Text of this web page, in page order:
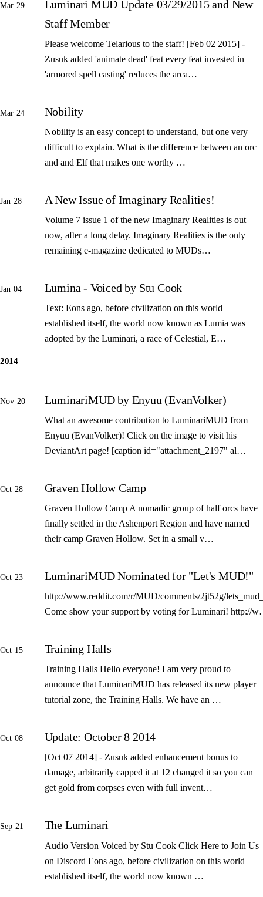
Mar 29
Luminari MUD Update 03/29/2015 and New
Staff Member
Please welcome Telarious to the staff! [Feb 02 2015] -
Zusuk added 'animate dead' feat every feat invested in
'armored spell casting' reduces the arca…
Mar 24 Nobility
Nobility is an easy concept to understand, but one very
difficult to explain. What is the difference between an orc
and and Elf that makes one worthy …
Jan 28 A New Issue of Imaginary Realities!
Volume 7 issue 1 of the new Imaginary Realities is out
now, after a long delay. Imaginary Realities is the only
remaining e-magazine dedicated to MUDs…
Jan 04 Lumina - Voiced by Stu Cook
Text: Eons ago, before civilization on this world
established itself, the world now known as Lumia was
adopted by the Luminari, a race of Celestial, E…
2014
Nov 20 LuminariMUD by Enyuu (EvanVolker)
What an awesome contribution to LuminariMUD from
Enyuu (EvanVolker)! Click on the image to visit his
DeviantArt page! [caption id="attachment_2197" al…
Oct 28 Graven Hollow Camp
Graven Hollow Camp A nomadic group of half orcs have
finally settled in the Ashenport Region and have named
their camp Graven Hollow. Set in a small v…
Oct 23 LuminariMUD Nominated for "Let's MUD!"
http://www.reddit.com/r/MUD/comments/2jt52g/
Come show your support by voting for Luminari! http://
Oct 15 Training Halls
Training Halls Hello everyone! I am very proud to
announce that LuminariMUD has released its new player
tutorial zone, the Training Halls. We have an …
Oct 08 Update: October 8 2014
[Oct 07 2014] - Zusuk added enhancement bonus to
damage, arbitrarily capped it at 12 changed it so you can
get gold from corpses even with full invent…
Sep 21 The Luminari
Audio Version Voiced by Stu Cook Click Here to Join Us
on Discord Eons ago, before civilization on this world
established itself, the world now known …